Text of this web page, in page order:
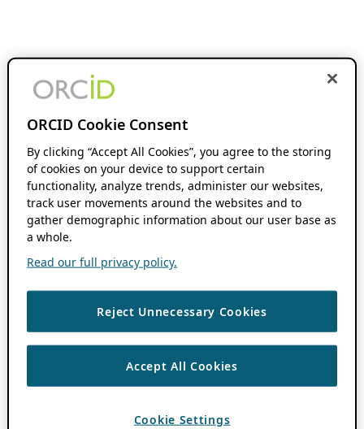
ORCID Cookie Consent
By clicking “Accept All Cookies”, you agree to the storing
of cookies on your device to support certain
functionality, analyze trends, administer our websites,
track user movements around the websites and to
gather demographic information about our user base as
a whole.
Read our full privacy policy.
Reject Unnecessary Cookies
Accept All Cookies
Cookie Settings